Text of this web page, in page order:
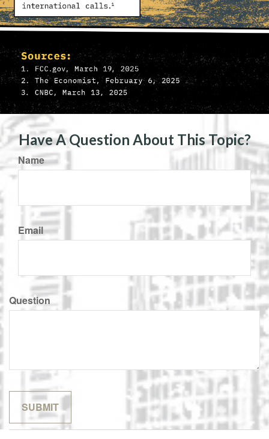
Have A Question About This Topic?
Name
Email
Question